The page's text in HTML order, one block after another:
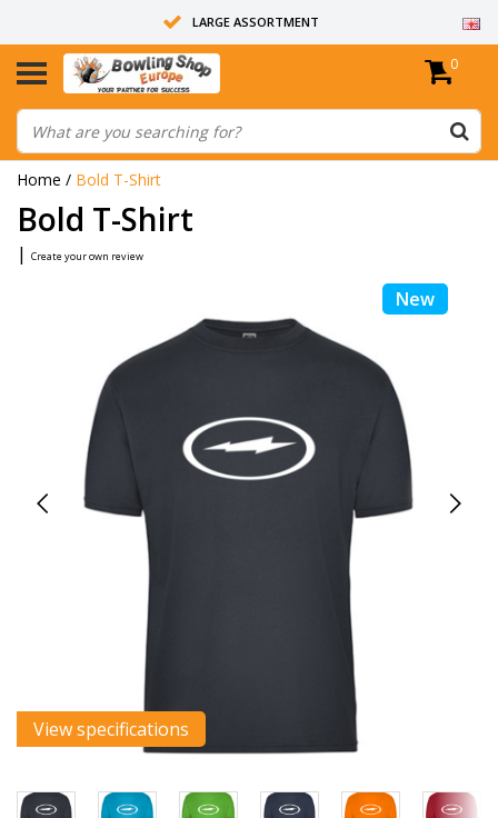
LARGE ASSORTMENT
14 DAYS RETURN RIGHT
ALL BOWLING BALLS ARE UNDRILLED
0
Home / Bold T-Shirt
Bold T-Shirt
| Create your own review
New
View specifications